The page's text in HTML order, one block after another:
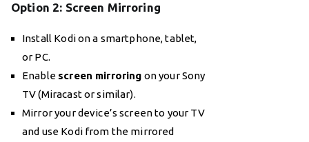
Option 2: Screen Mirroring
Install Kodi on a smartphone, tablet,
or PC.
Enable screen mirroring on your Sony
TV (Miracast or similar).
Mirror your device’s screen to your TV
and use Kodi from the mirrored